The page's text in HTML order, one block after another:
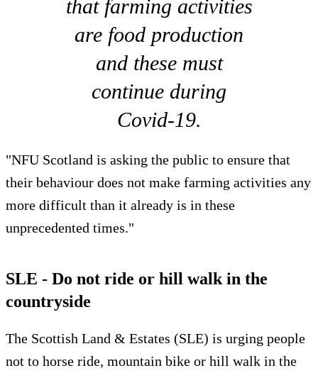
that farming activities
are food production
and these must
continue during
Covid-19.
"NFU Scotland is asking the public to ensure that
their behaviour does not make farming activities any
more difficult than it already is in these
unprecedented times."
SLE - Do not ride or hill walk in the
countryside
The Scottish Land & Estates (SLE) is urging people
not to horse ride, mountain bike or hill walk in the